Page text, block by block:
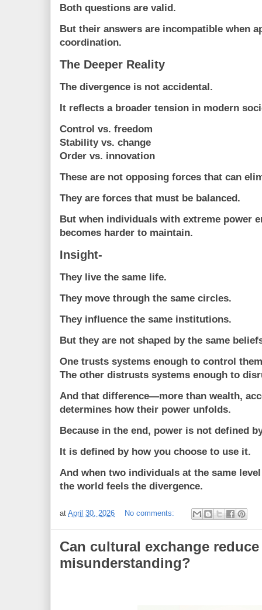
Both questions are valid.
But their answers are incompatible when
coordination.
The Deeper Reality
The divergence is not accidental.
It reflects a broader tension in modern
Control vs. freedom
Stability vs. change
Order vs. innovation
These are not opposing forces that can
They are forces that must be balanced.
But when individuals with extreme power
becomes harder to maintain.
Insight-
They live the same life.
They move through the same circles.
They influence the same institutions.
But they are not shaped by the same
One trusts systems enough to control
The other distrusts systems enough to
And that difference—more than wealth,
determines how their power unfolds.
Because in the end, power is not defined
It is defined by how you choose to use it.
And when two individuals at the same
the world feels the divergence.
at April 30, 2026 No comments:
Can cultural exchange
misunderstanding?